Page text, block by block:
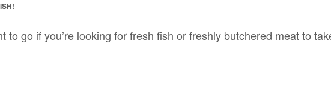
to go if you’re looking for fresh fish or freshly butchered meat to